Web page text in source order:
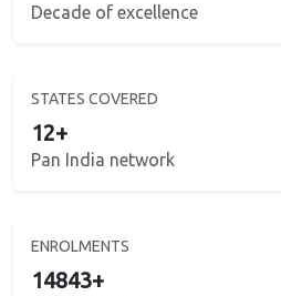
Decade of excellence
STATES COVERED
12+
Pan India network
ENROLMENTS
14843+